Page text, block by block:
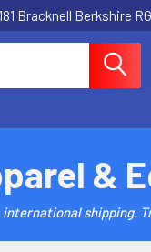
Bracknell Berkshire
&
shipping.